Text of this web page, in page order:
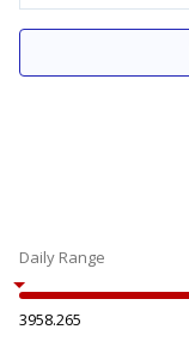
Daily Range
3958.265